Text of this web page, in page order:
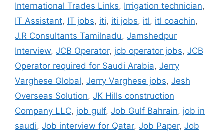
International Trades Links, Irrigation technician,
IT Assistant, IT jobs, iti, iti jobs, itl, itl coachin,
J.R Consultants Tamilnadu, Jamshedpur
Interview, JCB Operator, jcb operator jobs, JCB
Operator required for Saudi Arabia, Jerry
Varghese Global, Jerry Varghese jobs, Jesh
Overseas Solution, JK Hills construction
Company LLC, job gulf, Job Gulf Bahrain, job in
saudi, Job interview for Qatar, Job Paper, Job